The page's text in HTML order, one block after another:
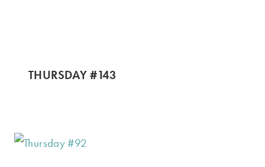
THURSDAY #143